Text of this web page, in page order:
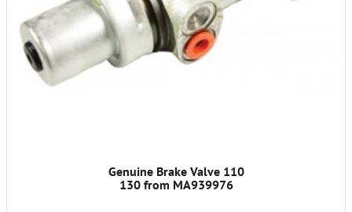
Genuine Brake Valve 110
130 from MA939976